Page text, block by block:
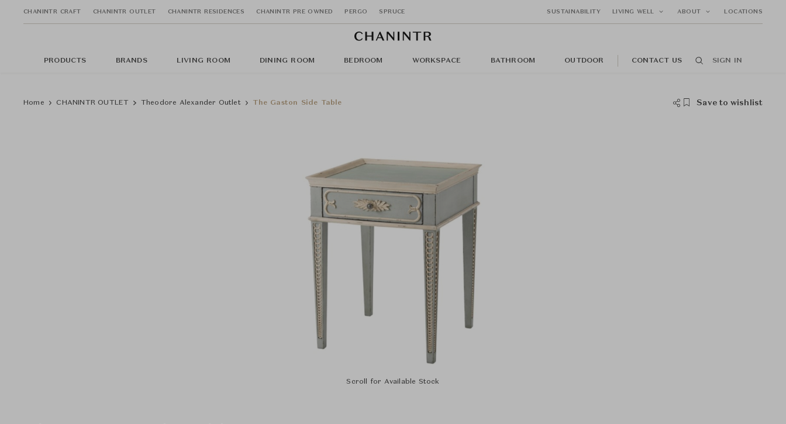
CHANINTR CRAFT CHANINTR OUTLET CHANINTR RESIDENCES CHANINTR PRE OWNED PERGO SPRUCE SUSTAINABILITY LIVING WELL ABOUT LOCATIONS
PRODUCTS BRANDS LIVING ROOM DINING ROOM BEDROOM WORKSPACE BATHROOM OUTDOOR CONTACT US SIGN IN
Home CHANINTR OUTLET Theodore Alexander Outlet The Gaston Side Table Save to wishlist
Scroll for Available Stock